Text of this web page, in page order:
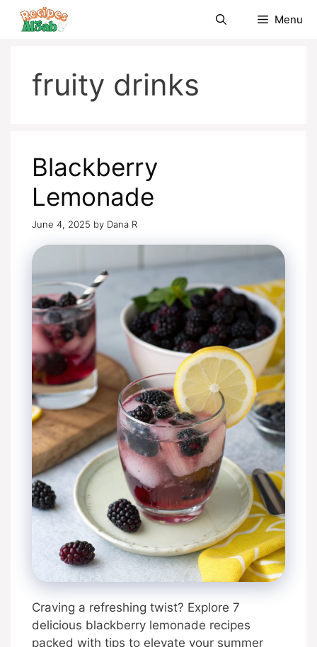
Skip
Menu
fruity drinks
Blackberry
Lemonade
June 4, 2025 by Dana R
Craving a refreshing twist? Explore 7
delicious blackberry lemonade recipes
packed with tips to elevate your summer